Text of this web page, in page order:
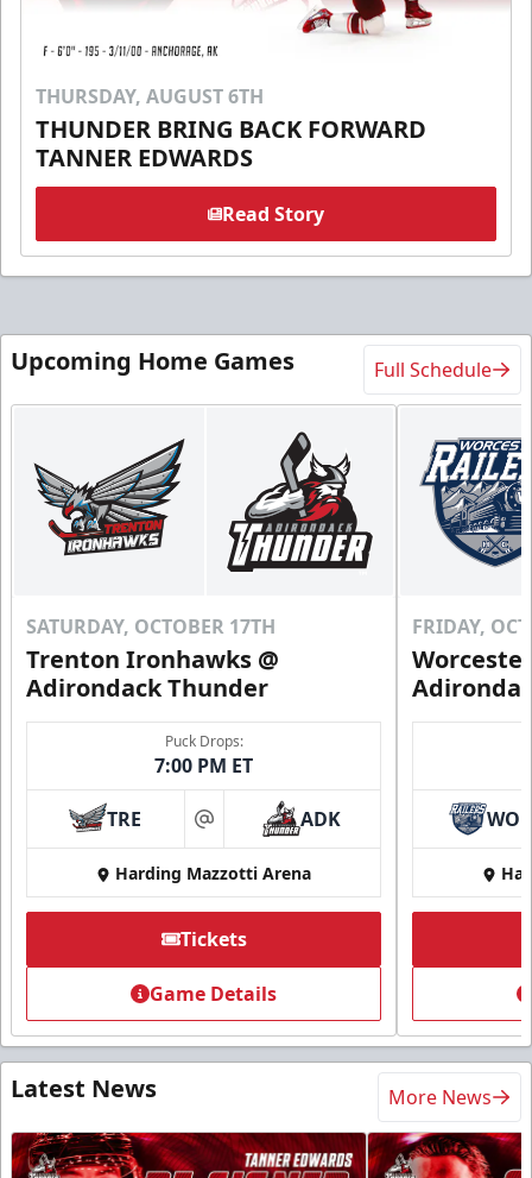
THURSDAY, AUGUST 6TH
THUNDER BRING BACK FORWARD
TANNER EDWARDS
Read Story
Upcoming Home Games Full Schedule
SATURDAY, OCTOBER 17TH
Trenton Ironhawks @
Adirondack Thunder
Puck Drops:
7:00 PM ET
TRE at ADK
Harding Mazzotti Arena
Tickets
Game Details
FRIDAY,
Latest News More News